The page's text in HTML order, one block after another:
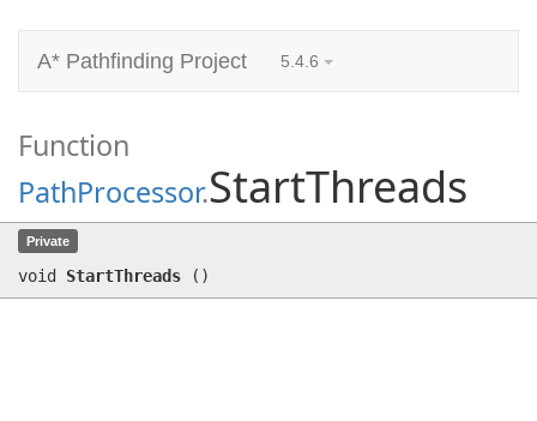
A* Pathfinding Project 5.4.6
Function
PathProcessor.StartThreads
Private
void StartThreads ( )